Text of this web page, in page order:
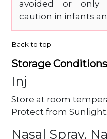
avoided or only
caution in infants
Back to top
Storage Conditions
Inj
Store at room
Protect from Sunlight.
Nasal Spray,